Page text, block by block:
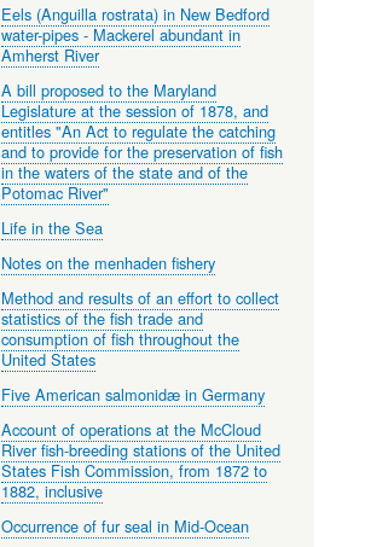
Eels (Anguilla rostrata) in New Bedford
water-pipes - Mackerel abundant in
Amherst River
A bill proposed to the Maryland
Legislature at the session of 1878, and
entitles "An Act to regulate the catching
and to provide for the preservation of fish
in the waters of the state and of the
Potomac River"
Life in the Sea
Notes on the menhaden fishery
Method and results of an effort to collect
statistics of the fish trade and
consumption of fish throughout the
United States
Five American salmonidæ in Germany
Account of operations at the McCloud
River fish-breeding stations of the United
States Fish Commission, from 1872 to
1882, inclusive
Occurrence of fur seal in Mid-Ocean